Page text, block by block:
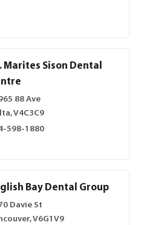
Marites Sison Dental
88 Ave
V4C3C9
598-1880
Bay Dental Group
Davie St
V6G1V9